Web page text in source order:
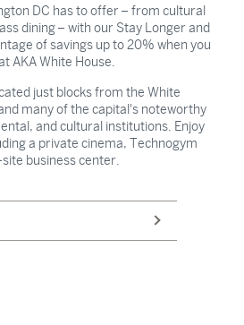
DC has to offer – from cultural
dining – with our Stay Longer and
of savings up to 20% when you
AKA White House.
just blocks from the White
many of the capital's noteworthy
and cultural institutions. Enjoy
a private cinema, Technogym
business center.